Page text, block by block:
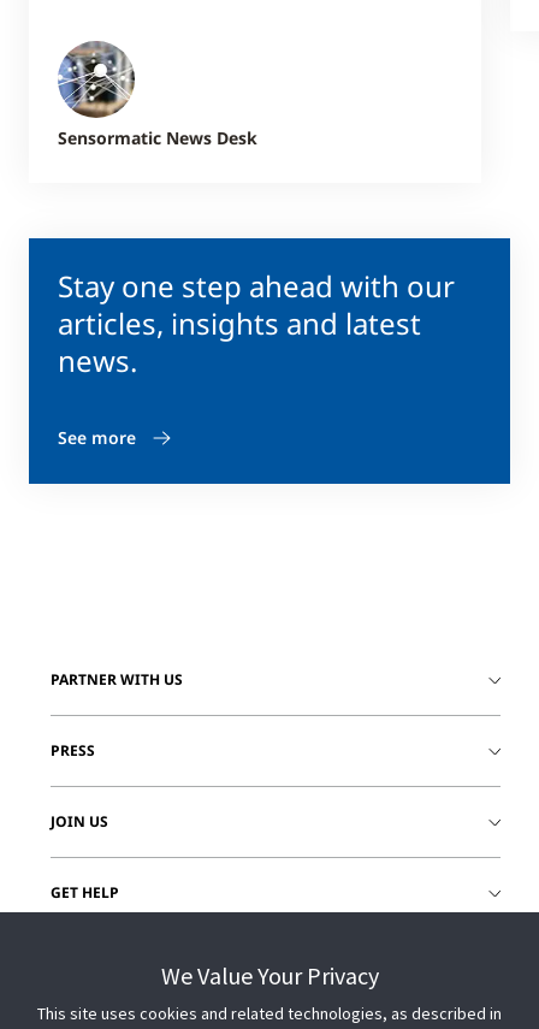
Stay one step ahead with our
articles, insights and latest
news.
See more
Sensormatic News Desk
PARTNER WITH US
PRESS
JOIN US
GET HELP
We Value Your Privacy
This site uses cookies and related technologies, as described in